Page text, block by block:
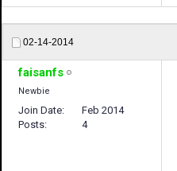
02-14-2014
faisanfs
Newbie
Join Date
Feb 2014
Posts
4